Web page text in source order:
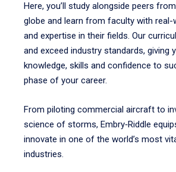
Here, you’ll study alongside peers
globe and learn from faculty with real-
and expertise in their fields. Our
and exceed industry standards, giving
knowledge, skills and confidence to
phase of your career.
From piloting commercial aircraft to
science of storms, Embry‑Riddle
innovate in one of the world’s most
industries.